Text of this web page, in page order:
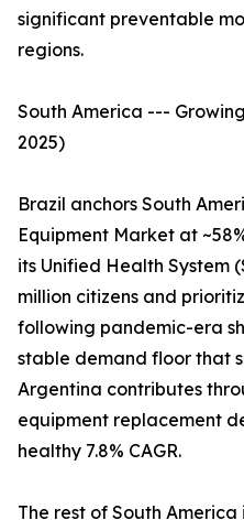
significant preventable
regions.
South America ---
2025)
Brazil anchors South
Equipment Market at
its Unified Health System
million citizens and
following pandemic-era
stable demand floor that
Argentina contributes
equipment replacement
healthy 7.8% CAGR.
The rest of South